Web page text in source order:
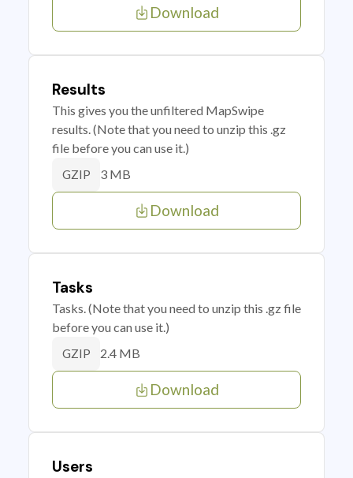
Download
Results
This gives you the unfiltered MapSwipe
results. (Note that you need to unzip this .gz
file before you can use it.)
GZIP 3 MB
Download
Tasks
Tasks. (Note that you need to unzip this .gz file
before you can use it.)
GZIP 2.4 MB
Download
Users